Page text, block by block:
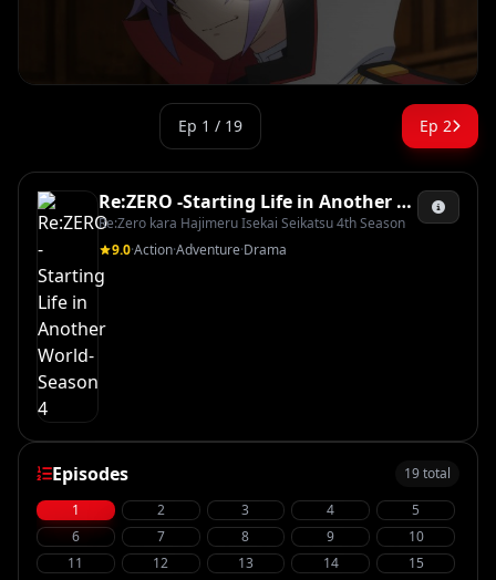
Ep 1 / 19 Ep 2
Re:ZERO -Starting Life in Another World- Season 4
Re:Zero kara Hajimeru Isekai Seikatsu 4th Season
9.0·Action·Adventure·Drama
Episodes
19 total
1
2 3 4
5
6
7 8 9
10
11
12 13 14 15